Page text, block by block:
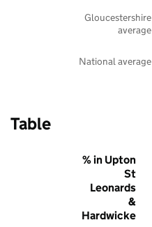
National average
Gloucestershire
average
Table
% in Upton
St
Leonards
&
Hardwicke